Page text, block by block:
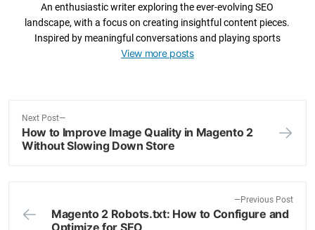
An enthusiastic writer exploring the ever-evolving SEO
landscape, with a focus on creating insightful content pieces.
Inspired by meaningful conversations and playing sports
View more posts
Post
navigation
Previous PostP
Magento 2 Robots.txt: How to Configure and
Optimize for SEO
Next Post
N
e
x
t
p
s
How to Improve Image Quality in Magento 2
Without Slowing Down Store